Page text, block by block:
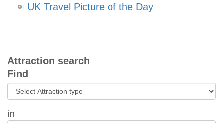
UK Travel Picture of the Day
Attraction search
Find
in